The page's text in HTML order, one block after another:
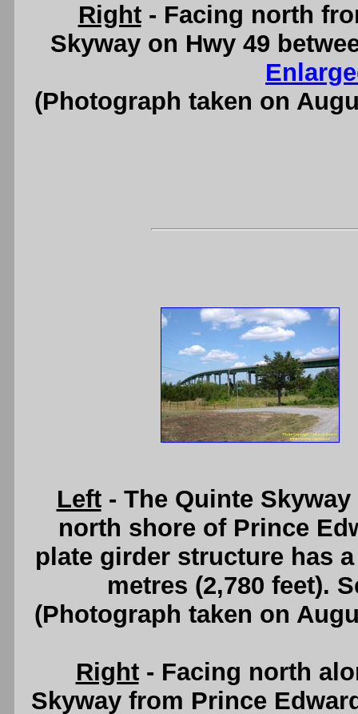
Right- Facing north
Skyway on Hwy 49
(Photograph taken on
Left- The Quinte
north shore of Prince
plate girder structure has
metres (2,780 feet).
(Photograph taken on
Right- Facing north
Skyway from Prince